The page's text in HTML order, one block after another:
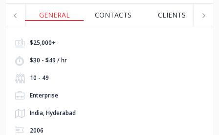
GENERAL CONTACTS CLIENTS
$25,000+
$30 - $49 / hr
10 - 49
Enterprise
India, Hyderabad
2006